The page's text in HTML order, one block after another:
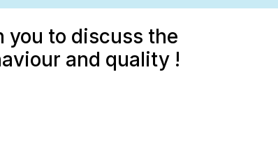
you to discuss the
and quality !